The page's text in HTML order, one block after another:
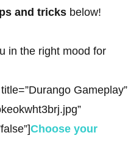
and tricks below!
in the right mood for
Gameplay”
Choose your